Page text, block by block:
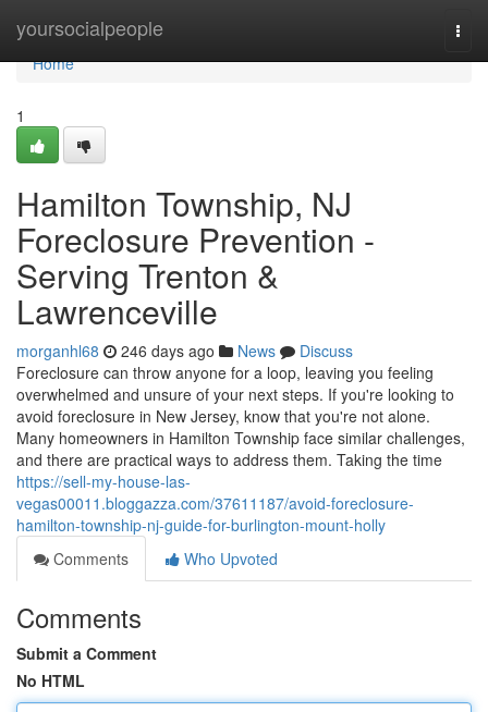
yoursocialpeople
Home
Home
1
Hamilton Township, NJ
Foreclosure Prevention -
Serving Trenton &
Lawrenceville
morganhl68 246 days ago News
Discuss
Foreclosure can throw anyone for a loop, leaving you feeling
overwhelmed and unsure of your next steps. If you're looking to
avoid foreclosure in New Jersey, know that you're not alone.
Many homeowners in Hamilton Township face similar challenges,
and there are practical ways to address them. Taking the time
https://sell-my-house-las-
vegas00011.bloggazza.com/37611187/avoid-foreclosure-
hamilton-township-nj-guide-for-burlington-mount-holly
Comments
Who Upvoted
Comments
Submit a Comment
No HTML